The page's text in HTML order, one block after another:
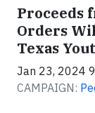
Proceeds
Orders
Texas
Jan 23, 2024
CAMPAIGN: